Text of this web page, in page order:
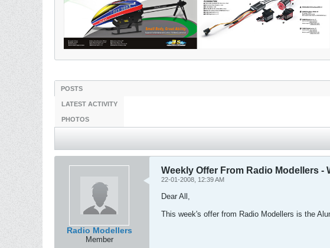
POSTS
LATEST ACTIVITY
PHOTOS
Radio Modellers
Member
Weekly Offer From Radio Modellers -
22-01-2008, 12:39 AM
Dear All,
This week's offer from Radio Modellers is the